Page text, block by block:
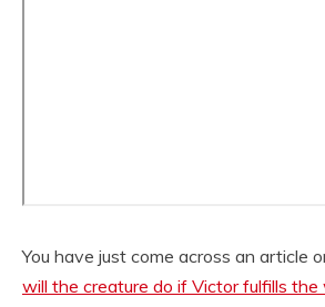
You have just come across an article
will the creature do if Victor fulfills the